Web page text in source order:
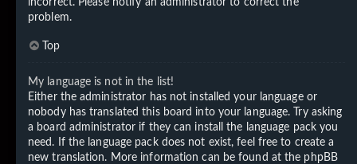
problem.
Top
My language is not in the list!
Either the administrator has not installed your language or
nobody has translated this board into your language. Try asking
a board administrator if they can install the language pack you
need. If the language pack does not exist, feel free to create a
new translation. More information can be found at the phpBB